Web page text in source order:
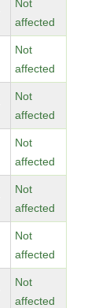
Not
affected
Not
affected
Not
affected
Not
affected
Not
affected
Not
affected
Not
affected